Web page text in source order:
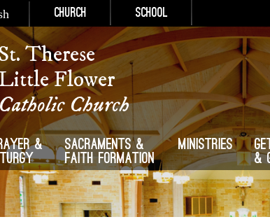
Church School
Therese
Flower
Catholic Church
&
Sacraments &
Faith Formation
Ministries
&